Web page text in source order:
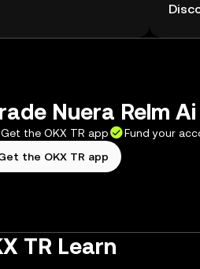
Nuera Relm
Get the OKX TR app Fund your
the OKX TR app
TR Learn